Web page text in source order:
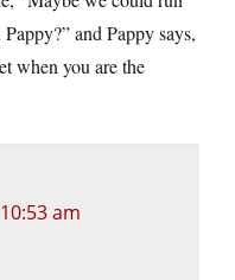
and Pappy says,
when you are the
am